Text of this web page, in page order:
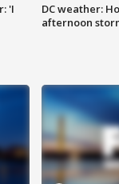
'I
DC weather:
afternoon